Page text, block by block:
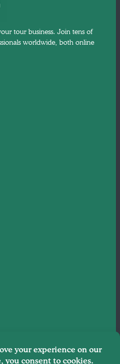
tour business. Join tens of
worldwide, both online